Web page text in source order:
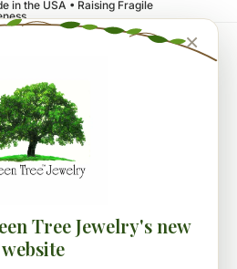
in the USA • Raising Fragile
×
Tree Jewelry's new
website